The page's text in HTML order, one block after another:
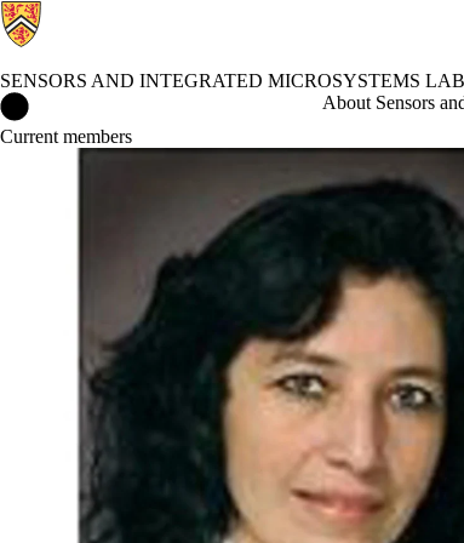
SENSORS AND INTEGRATED MICROSYSTEMS
Sensors and Integrated Microsystems Laboratory
About Sensors
Current members